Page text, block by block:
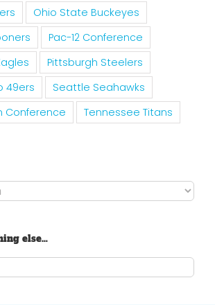
Ohio State Buckeyes
Pac-12 Conference
Pittsburgh Steelers
49ers
Seattle Seahawks
Conference
Tennessee Titans
else…